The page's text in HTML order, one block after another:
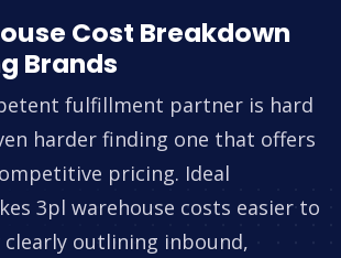
Cost Breakdown
Brands
fulfillment partner is hard
harder finding one that offers
pricing. Ideal
3pl warehouse costs easier to
outlining inbound,